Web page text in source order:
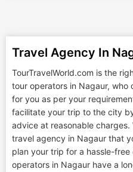
Travel Agency In
TourTravelWorld.com is the
tour operators in Nagaur,
for you as per your
facilitate your trip to the city
advice at reasonable
travel agency in Nagaur that
plan your trip for a hassle-
operators in Nagaur have a